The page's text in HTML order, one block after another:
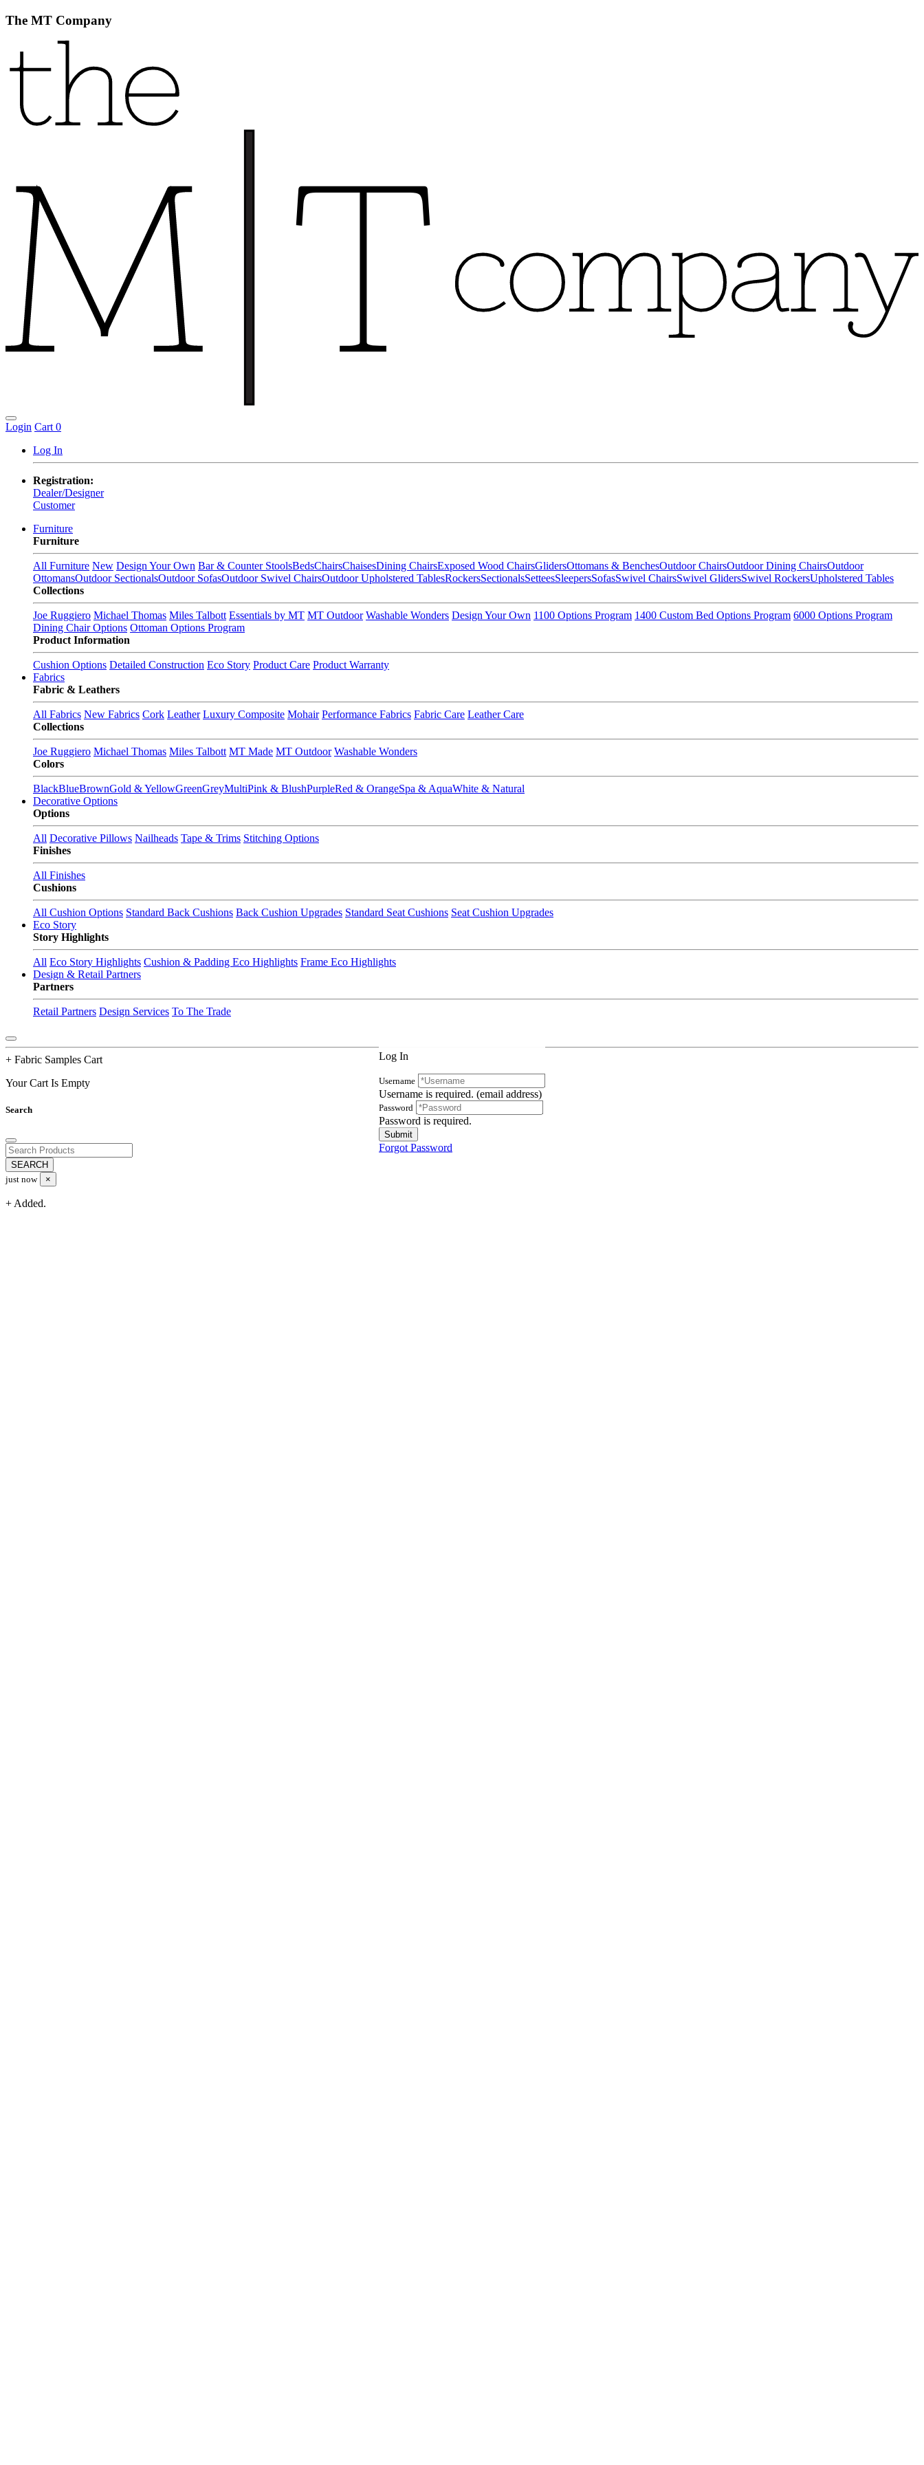
The MT Company
Login Cart 0
Log In
Registration:
Dealer/Designer
Customer
Furniture
Furniture
All Furniture New Design Your Own Bar & Counter StoolsBedsChairsChaisesDining ChairsExposed Wood ChairsGlidersOttomans & BenchesOutdoor ChairsOutdoor Dining ChairsOutdoor
OttomansOutdoor SectionalsOutdoor SofasOutdoor Swivel ChairsOutdoor Upholstered TablesRockersSectionalsSetteesSleepersSofasSwivel ChairsSwivel GlidersSwivel RockersUpholstered Tables
Collections
Joe Ruggiero Michael Thomas Miles Talbott Essentials by MT MT Outdoor Washable Wonders Design Your Own 1100 Options Program 1400 Custom Bed Options Program 6000 Options Program
Dining Chair Options Ottoman Options Program
Product Information
Cushion Options Detailed Construction Eco Story Product Care Product Warranty
Fabrics
Fabric & Leathers
All Fabrics New Fabrics Cork Leather Luxury Composite Mohair Performance Fabrics Fabric Care Leather Care
Collections
Joe Ruggiero Michael Thomas Miles Talbott MT Made MT Outdoor Washable Wonders
Colors
BlackBlueBrownGold & YellowGreenGreyMultiPink & BlushPurpleRed & OrangeSpa & AquaWhite & Natural
Decorative Options
Options
All Decorative Pillows Nailheads Tape & Trims Stitching Options
Finishes
All Finishes
Cushions
All Cushion Options Standard Back Cushions Back Cushion Upgrades Standard Seat Cushions Seat Cushion Upgrades
Eco Story
Story Highlights
All Eco Story Highlights Cushion & Padding Eco Highlights Frame Eco Highlights
Design & Retail Partners
Partners
Retail Partners Design Services To The Trade
+ Fabric Samples Cart
Your Cart Is Empty
Search
just now ×
+ Added.
Log In
Username
Username is required. (email address)
Password
Password is required.
Forgot Password